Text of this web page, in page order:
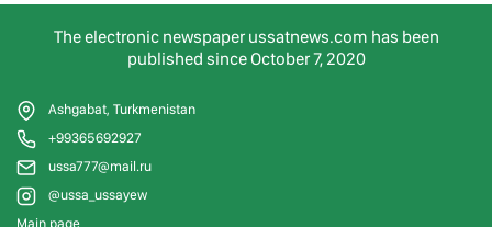
The electronic newspaper ussatnews.com has been
published since October 7, 2020
Ashgabat, Turkmenistan
+99365692927
ussa777@mail.ru
@ussa_ussayew
Main page